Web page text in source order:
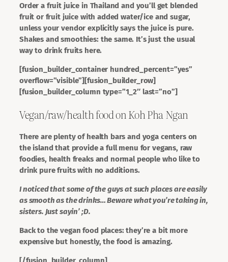
Order a fruit juice in Thailand and you’ll get blended
fruit or fruit juice with added water/ice and sugar,
unless your vendor explicitly says the juice is pure.
Shakes and smoothies: the same. It’s just the usual
way to drink fruits here.
[fusion_builder_container hundred_percent=”yes”
overflow=”visible”][fusion_builder_row]
[fusion_builder_column type=”1_2″ last=”no”]
Vegan/raw/health food on Koh Pha Ngan
There are plenty of health bars and yoga centers on
the island that provide a full menu for vegans, raw
foodies, health freaks and normal people who like to
drink pure fruits with no additions.
I noticed that some of the guys at such places are easily
as smooth as the drinks… Beware what you’re taking in,
sisters. Just sayin’ ;D.
Back to the vegan food places: they’re a bit more
expensive but honestly, the food is amazing.